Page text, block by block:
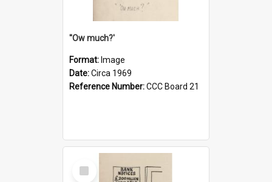
''Ow much?'
Format: Image
Date:Circa 1969
Reference Number:CCC Board 21
Select
Item